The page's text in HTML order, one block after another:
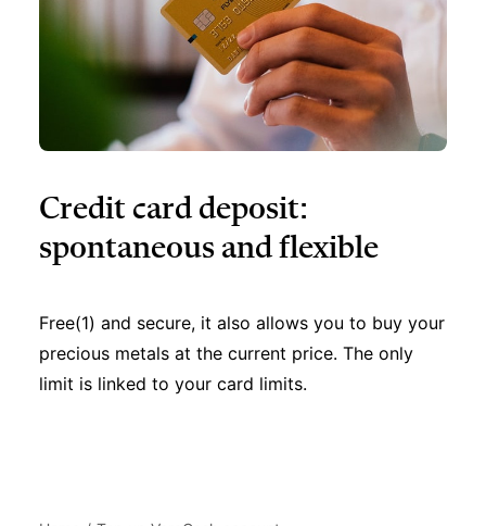
Credit card deposit:
spontaneous and flexible
Free(1) and secure, it also allows you to buy your
precious metals at the current price. The only
limit is linked to your card limits.